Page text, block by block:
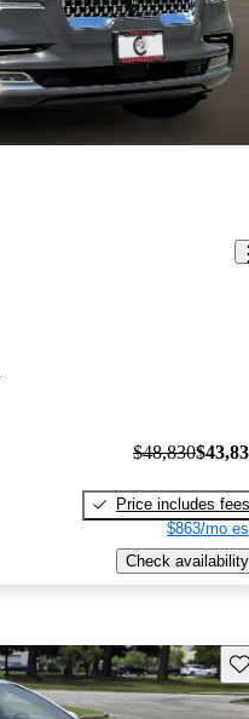
$48,830
Price includes fees
$863/mo
Check availability